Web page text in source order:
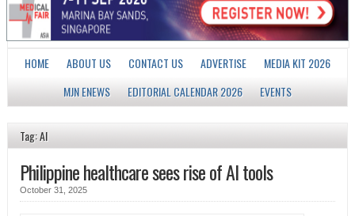
HOME ABOUT US CONTACT US ADVERTISE
MEDIA KIT 2026
MJN ENEWS
EDITORIAL CALENDAR 2026 EVENTS
Tag: AI
Philippine healthcare sees rise of AI tools
October 31, 2025